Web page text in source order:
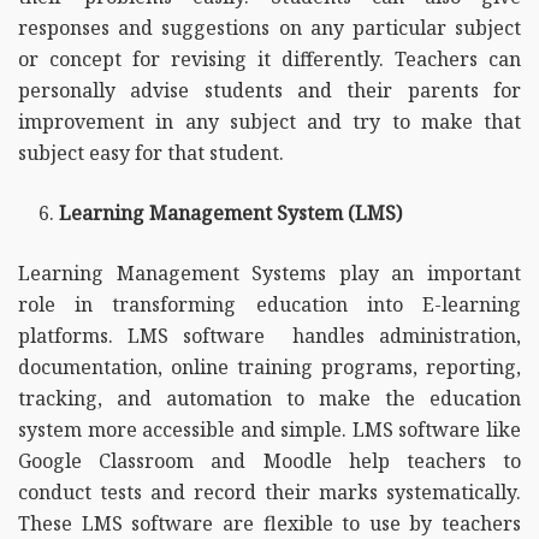
responses and suggestions on any particular subject
or concept for revising it differently. Teachers can
personally advise students and their parents for
improvement in any subject and try to make that
subject easy for that student.
Learning Management System (LMS)
Learning Management Systems play an important
role in transforming education into E-learning
platforms. LMS software handles administration,
documentation, online training programs, reporting,
tracking, and automation to make the education
system more accessible and simple. LMS software like
Google Classroom and Moodle help teachers to
conduct tests and record their marks systematically.
These LMS software are flexible to use by teachers